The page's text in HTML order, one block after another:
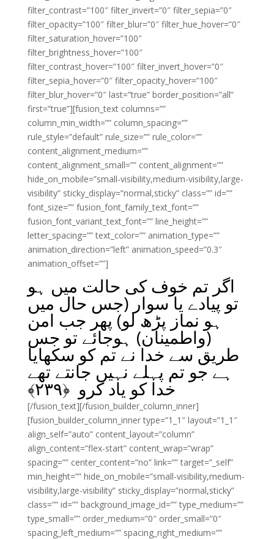
filter_contrast=”100″ filter_invert=”0″ filter_sepia=”0″
filter_opacity=”100″ filter_blur=”0″ filter_hue_hover=”0″
filter_saturation_hover=”100″
filter_brightness_hover=”100″
filter_contrast_hover=”100″ filter_invert_hover=”0″
filter_sepia_hover=”0″ filter_opacity_hover=”100″
filter_blur_hover=”0″ last=”true” border_position=”all”
first=”true”][fusion_text columns=””
column_min_width=”” column_spacing=””
rule_style=”default” rule_size=”” rule_color=””
content_alignment_medium=””
content_alignment_small=”” content_alignment=””
hide_on_mobile=”small-visibility,medium-visibility,large-
visibility” sticky_display=”normal,sticky” class=”” id=””
font_size=”” fusion_font_family_text_font=””
fusion_font_variant_text_font=”” line_height=””
letter_spacing=”” text_color=”” animation_type=””
animation_direction=”left” animation_speed=”0.3″
animation_offset=””]
اگر تم خوف کی حالت میں ہو
تو پیادے یا سوار (جس حال میں
ہو نماز پڑھ لو) پھر جب امن
(واطمینان) ہوجائے تو جس
طریق سے خدا نے تم کو سکھایا
ہے جو تم پہلے نہیں جانتے تھے
خدا کو یاد کرو ﴿۲۳۹﴾
[/fusion_text][/fusion_builder_column_inner]
[fusion_builder_column_inner type=”1_1″ layout=”1_1″
align_self=”auto” content_layout=”column”
align_content=”flex-start” content_wrap=”wrap”
spacing=”” center_content=”no” link=”” target=”_self”
min_height=”” hide_on_mobile=”small-visibility,medium-
visibility,large-visibility” sticky_display=”normal,sticky”
class=”” id=”” background_image_id=”” type_medium=””
type_small=”” order_medium=”0″ order_small=”0″
spacing_left_medium=”” spacing_right_medium=””